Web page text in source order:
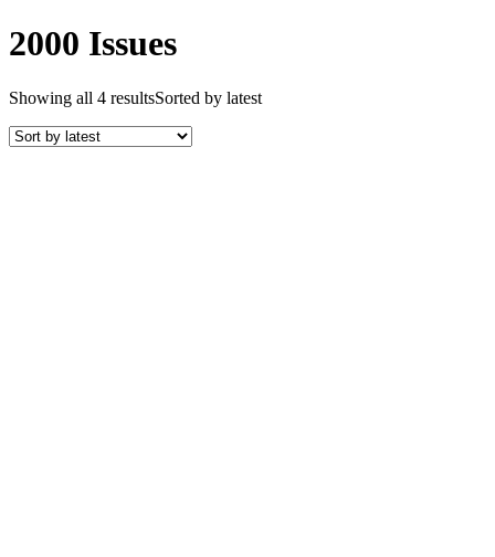
2000 Issues
Showing all 4 resultsSorted by latest